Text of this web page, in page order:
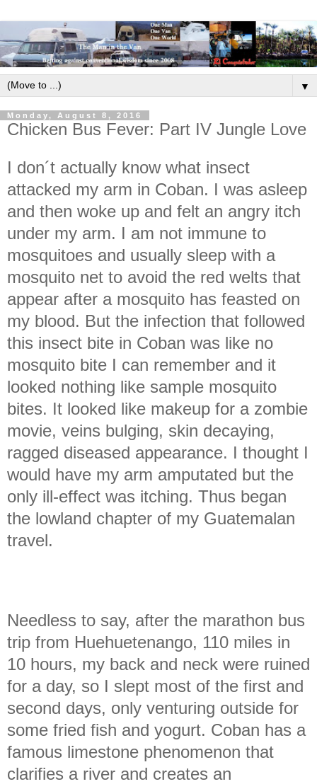
▼
Monday, August 8, 2016
Chicken Bus Fever: Part IV Jungle Love
I don´t actually know what insect
attacked my arm in Coban. I was asleep
and then woke up and felt an angry itch
under my arm. I am not immune to
mosquitoes and usually sleep with a
mosquito net to avoid the red welts that
appear after a mosquito has feasted on
my blood. But the infection that followed
this insect bite in Coban was like no
mosquito bite I can remember and it
looked nothing like sample mosquito
bites. It looked like makeup for a zombie
movie, veins bulging, skin decaying,
ragged diseased appearance. I thought I
would have my arm amputated but the
only ill-effect was itching. Thus began
the lowland chapter of my Guatemalan
travel.
Needless to say, after the marathon bus
trip from Huehuetenango, 110 miles in
10 hours, my back and neck were ruined
for a day, so I slept most of the first and
second days, only venturing outside for
some fried fish and yogurt. Coban has a
famous limestone phenomenon that
clarifies a river and creates an